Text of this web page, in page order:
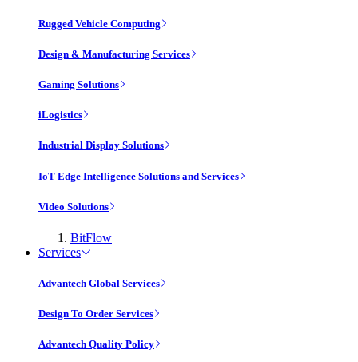
Rugged Vehicle Computing
Design & Manufacturing Services
Gaming Solutions
iLogistics
Industrial Display Solutions
IoT Edge Intelligence Solutions and Services
Video Solutions
BitFlow
Services
Advantech Global Services
Design To Order Services
Advantech Quality Policy